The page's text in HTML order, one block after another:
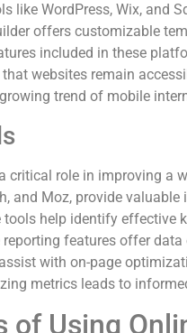
like WordPress, Wix, and
offers customizable
included in these
that websites remain
trend of mobile
critical role in improving a
and Moz, provide
tools help identify effective
reporting features offer
with on-page
metrics leads to
of Using